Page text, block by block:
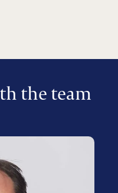
the team